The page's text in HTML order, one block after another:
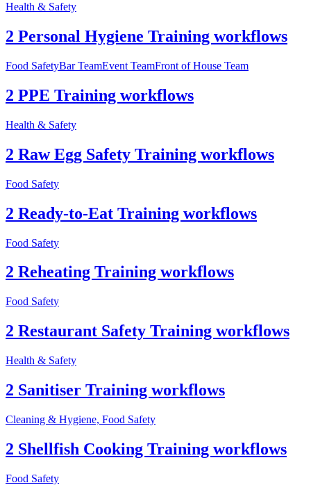
Health & Safety
2 Personal Hygiene Training workflows
Food SafetyBar TeamEvent TeamFront of House Team
2 PPE Training workflows
Health & Safety
2 Raw Egg Safety Training workflows
Food Safety
2 Ready-to-Eat Training workflows
Food Safety
2 Reheating Training workflows
Food Safety
2 Restaurant Safety Training workflows
Health & Safety
2 Sanitiser Training workflows
Cleaning & Hygiene, Food Safety
2 Shellfish Cooking Training workflows
Food Safety